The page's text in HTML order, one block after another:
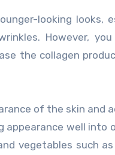
looking looks,
However,
the collagen
of the skin and
well into
vegetables such as